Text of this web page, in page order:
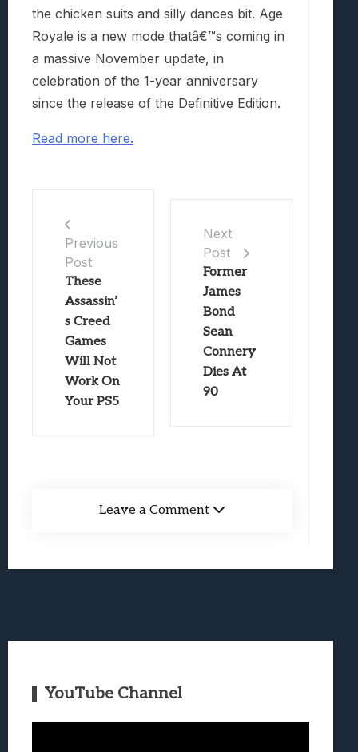
the chicken suits and silly dances bit. Age
Royale is a new mode thatâ€™s coming in
a massive November update, in
celebration of the 1-year anniversary
since the release of the Definitive Edition.
Read more here.
Previous
Post
These
Assassin’
s Creed
Games
Will Not
Work On
Your PS5
Next
Post
Former
James
Bond
Sean
Connery
Dies At
90
Leave a Comment
YouTube Channel